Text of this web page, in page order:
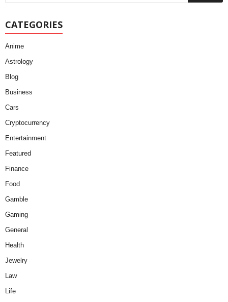
CATEGORIES
Anime
Astrology
Blog
Business
Cars
Cryptocurrency
Entertainment
Featured
Finance
Food
Gamble
Gaming
General
Health
Jewelry
Law
Life